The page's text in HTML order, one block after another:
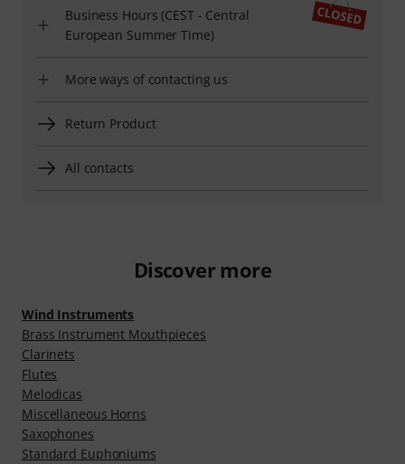
Business Hours (CEST - Central
European Summer Time)
More ways of contacting us
Return Product
All contacts
Discover more
Wind Instruments
Brass Instrument Mouthpieces
Clarinets
Flutes
Melodicas
Miscellaneous Horns
Saxophones
Standard Euphoniums